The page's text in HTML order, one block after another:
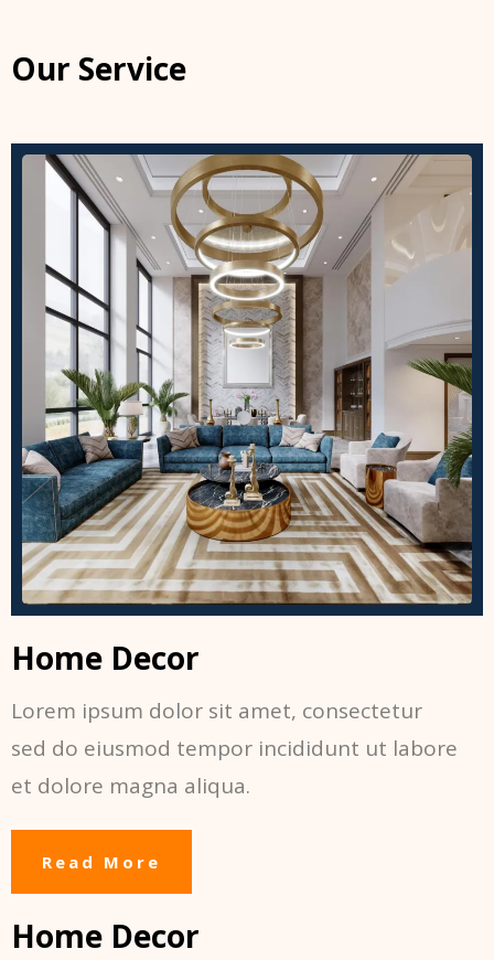
Our Service
Home Decor
Lorem ipsum dolor sit amet, consectetur
sed do eiusmod tempor incididunt ut labore
et dolore magna aliqua.
Read More
Home Decor